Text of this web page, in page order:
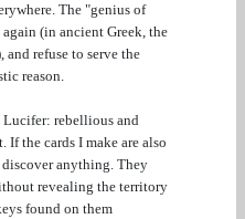
The "genius of
(in ancient Greek, the
refuse to serve the
reason.
Lucifer: rebellious and
If the cards I make are also
anything. They
revealing the territory
found on them